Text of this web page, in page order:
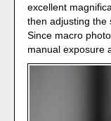
excellent
then adjusting the
Since macro
manual exposure